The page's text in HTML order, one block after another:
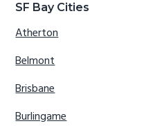
SF Bay Cities
Atherton
Belmont
Brisbane
Burlingame